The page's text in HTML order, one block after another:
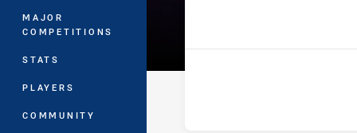
MAJOR
COMPETITIONS
STATS
PLAYERS
COMMUNITY